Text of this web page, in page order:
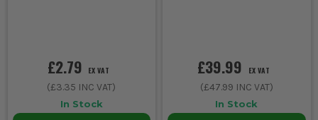
£2.79 EX VAT
(£3.35 INC VAT)
In Stock
£39.99 EX VAT
(£47.99 INC VAT)
In Stock